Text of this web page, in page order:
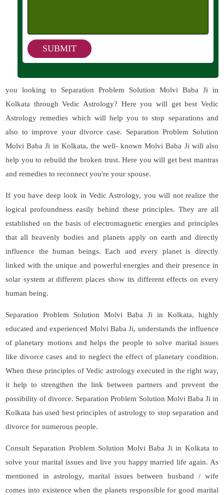
you looking to Separation Problem Solution Molvi Baba Ji in
Kolkata through Vedic Astrology? Here you will get best Vedic
Astrology remedies which will help you to stop separations and
also to improve your divorce case. Separation Problem Solution
Molvi Baba Ji in Kolkata, the well- known Molvi Baba Ji will also
help you to rebuild the broken trust. Here you will get best mantras
and remedies to reconnect you're your spouse.
If you have deep look in Vedic Astrology, you will not realize the
logical profoundness easily behind these principles. They are all
established on the basis of electromagnetic energies and principles
that all heavenly bodies and planets apply on earth and directly
influence the human beings. Each and every planet is directly
linked with the unique and powerful energies and their presence in
solar system at different places show its different effects on every
human being.
Separation Problem Solution Molvi Baba Ji in Kolkata, highly
educated and experienced Molvi Baba Ji, understands the influence
of planetary motions and helps the people to solve marital issues
like divorce cases and to neglect the effect of planetary condition.
When these principles of Vedic astrology executed in the right way,
it help to strengthen the link between partners and prevent the
possibility of divorce. Separation Problem Solution Molvi Baba Ji in
Kolkata has used best principles of astrology to stop separation and
divorce for numerous people.
Consult Separation Problem Solution Molvi Baba Ji in Kolkata to
solve your marital issues and live you happy married life again. As
mentioned in astrology, marital issues between husband / wife
comes into existence when the planets responsible for good marital